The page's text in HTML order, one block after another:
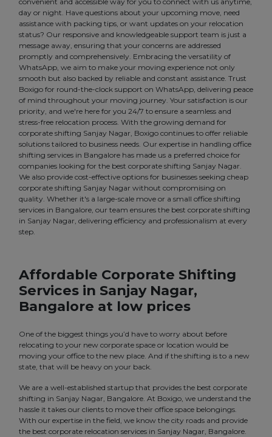
day or night. Have questions about your upcoming move, need
assistance with packing tips, or want updates on your relocation
status? Our responsive and knowledgeable support team is just a
message away, ensuring that your concerns are addressed
promptly and comprehensively. Embracing the versatility of
WhatsApp, we aim to make your moving experience not only
smooth but also backed by reliable and constant assistance. Trust
Boxigo for round-the-clock support on WhatsApp, delivering peace
of mind throughout your moving journey. Your satisfaction is our
priority, and we're here for you 24/7 to ensure a seamless and
stress-free relocation process. With the growing demand for
corporate shifting Sanjay Nagar, Boxigo continues to offer reliable
solutions tailored to business needs. Our expertise in handling office
shifting services in Bangalore has made us a preferred choice for
companies looking for the best corporate shifting Sanjay Nagar.
We also provide cost-effective options for businesses seeking cheap
corporate shifting Sanjay Nagar without compromising on
quality. Whether it's a large-scale move or a small office shifting
services in Bangalore, our team ensures the best corporate shifting
in Sanjay Nagar, delivering efficiency and professionalism at every
step.
Affordable Corporate Shifting
Services in Sanjay Nagar,
Bangalore at low prices
One of the biggest things you’d have to worry about before
relocating to your new corporate space or location would be
moving your office to the new place. And if the shifting is to a new
state, that will be heavy on your back.
We are a well-established startup that provides the best corporate
shifting in Sanjay Nagar, Bangalore. At Boxigo, we understand the
hassle it takes our clients to move their office space belongings.
With our expertise in the field, we know the city roads and provide
the best corporate relocation services in Sanjay Nagar, Bangalore.